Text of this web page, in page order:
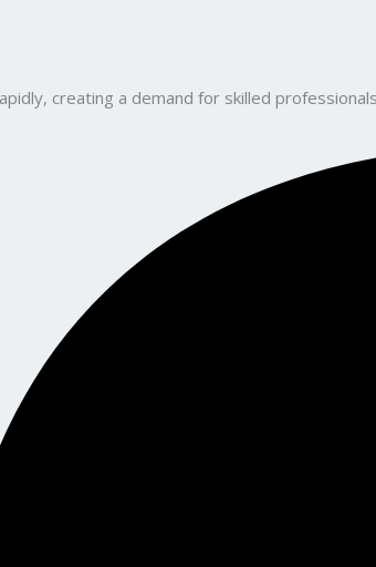
creating a demand for skilled